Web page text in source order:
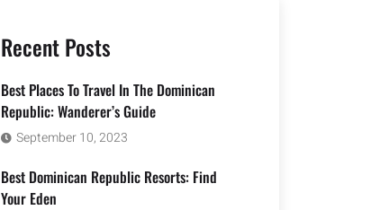
Recent Posts
Best Places To Travel In The Dominican
Republic: Wanderer’s Guide
September 10, 2023
Best Dominican Republic Resorts: Find
Your Eden